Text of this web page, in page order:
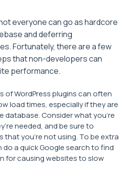
everyone can go as hardcore
and deferring
Fortunately, there are a few
that non-developers can
performance.
of WordPress plugins can often
load times, especially if they are
database. Consider what you’re
needed, and be sure to
that you’re not using. To be extra
do a quick Google search to find
for causing websites to slow